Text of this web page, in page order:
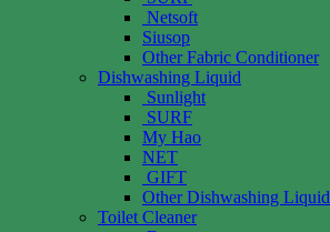
Netsoft
Siusop
Other Fabric Conditioner
Dishwashing Liquid
Sunlight
SURF
My Hao
NET
GIFT
Other Dishwashing Liquid
Toilet Cleaner